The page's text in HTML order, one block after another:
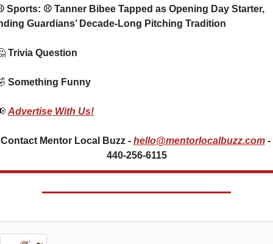
Guardians’ Decade-Long Pitching Tradition
Trivia Question
Something Funny
Advertise With Us!
Contact Mentor Local Buzz - hello@mentorlocalbuzz.com -
440-256-6115